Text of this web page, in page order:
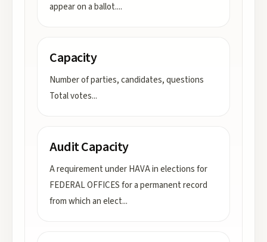
appear on a ballot....
Capacity
Number of parties, candidates, questions
Total votes...
Audit Capacity
A requirement under HAVA in elections for
FEDERAL OFFICES for a permanent record
from which an elect...